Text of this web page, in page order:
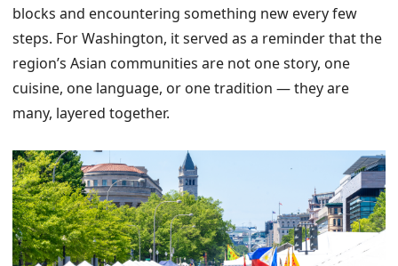
blocks and encountering something new every few
steps. For Washington, it served as a reminder that the
region’s Asian communities are not one story, one
cuisine, one language, or one tradition — they are
many, layered together.